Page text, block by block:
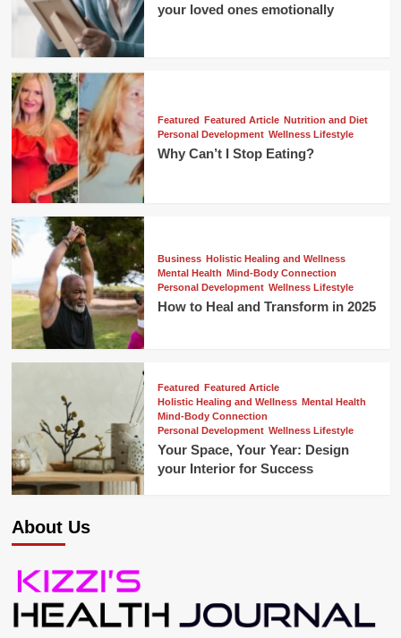
your loved ones emotionally
Featured Featured Article Nutrition and Diet
Personal Development Wellness Lifestyle
Why Can’t I Stop Eating?
Business Holistic Healing and Wellness
Mental Health Mind-Body Connection
Personal Development Wellness Lifestyle
How to Heal and Transform in 2025
Featured Featured Article
Holistic Healing and Wellness Mental Health
Mind-Body Connection
Personal Development Wellness Lifestyle
Your Space, Your Year: Design
your Interior for Success
About Us